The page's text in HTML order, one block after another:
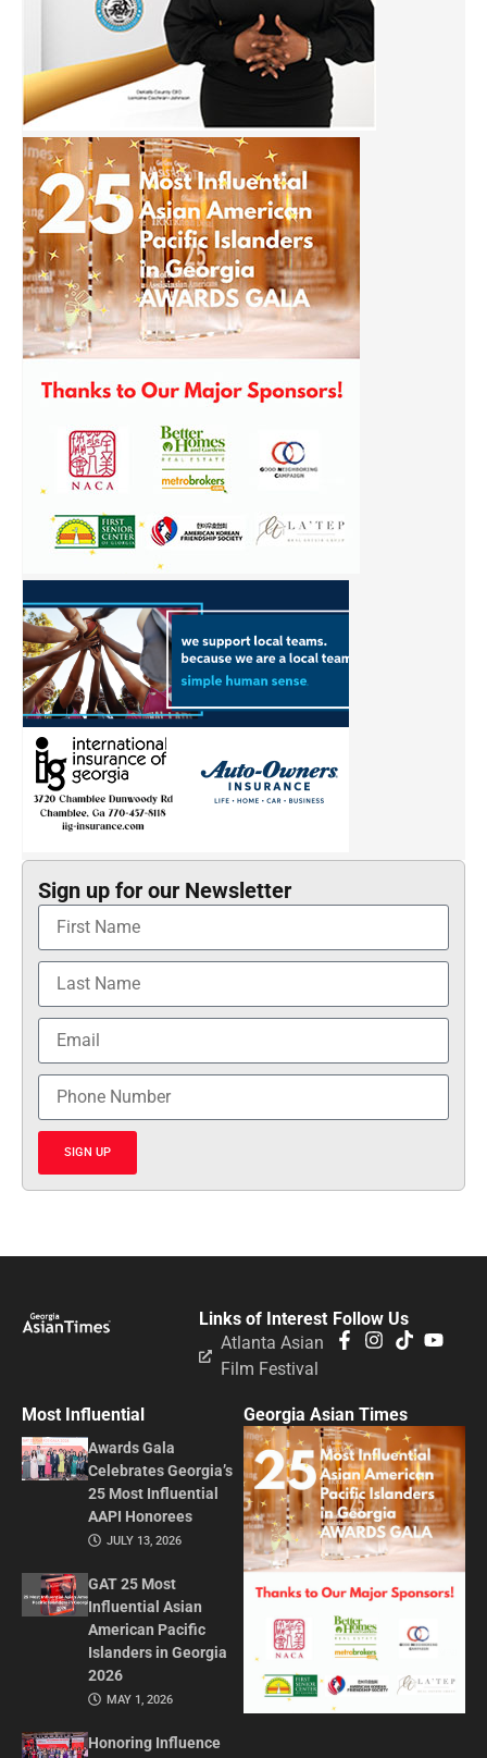
Sign up for our Newsletter
SIGN UP
Follow Us
Links of Interest
Atlanta Asian
Film Festival
Most Influential
Awards Gala
Celebrates Georgia’s
25 Most Influential
AAPI Honorees
JULY 13, 2026
GAT 25 Most
Influential Asian
American Pacific
Islanders in Georgia
2026
MAY 1, 2026
Honoring Influence
Georgia Asian Times